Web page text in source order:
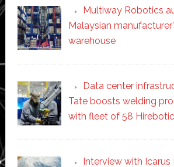
Multiway Robotics
Malaysian
warehouse
Data center
Tate boosts welding
with fleet of 58
Interview with